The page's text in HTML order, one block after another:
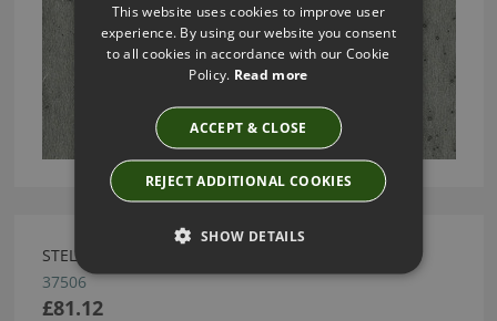
STELLAR WALLPAPER BY ARTE
37506
£81.12
This website uses cookies to improve user
experience. By using our website you consent
to all cookies in accordance with our Cookie
Policy. Read more
ACCEPT & CLOSE
REJECT ADDITIONAL COOKIES
SHOW DETAILS